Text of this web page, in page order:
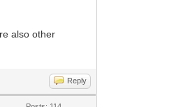
also other
Reply